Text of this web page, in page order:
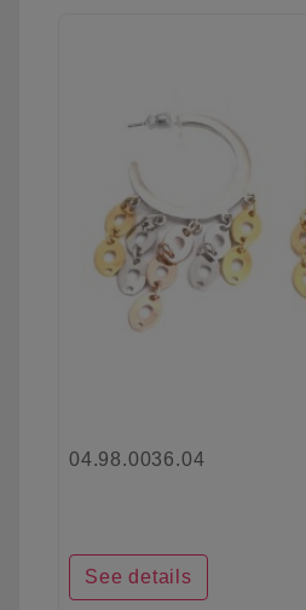
04.98.0036.04
See details